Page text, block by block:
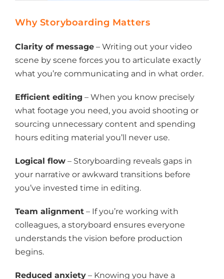
Why Storyboarding Matters
Clarity of message– Writing out your video
scene by scene forces you to articulate exactly
what you’re communicating and in what order.
Efficient editing – When you know precisely
what footage you need, you avoid shooting or
sourcing unnecessary content and spending
hours editing material you’ll never use.
Logical flow– Storyboarding reveals gaps in
your narrative or awkward transitions before
you’ve invested time in editing.
Team alignment– If you’re working with
colleagues, a storyboard ensures everyone
understands the vision before production
begins.
Reduced anxiety– Knowing you have a